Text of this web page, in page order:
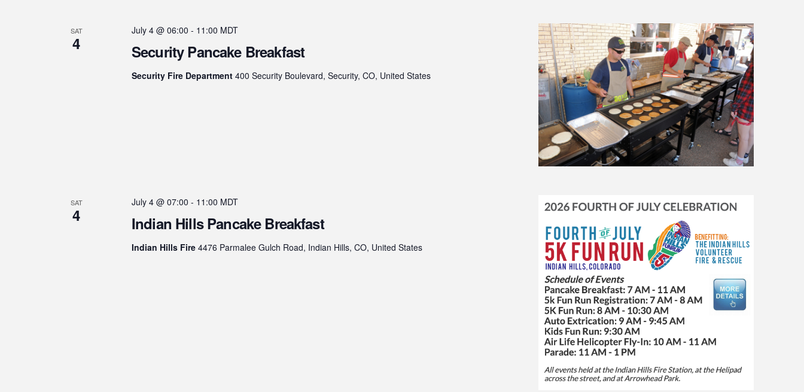
SAT
4 Security Pancake Breakfast
July 4 @ 06:00 - 11:00 MDT
Security Fire Department 400 Security Boulevard, Security, CO, United States
SAT
4 Indian Hills Pancake Breakfast
July 4 @ 07:00 - 11:00 MDT
Indian Hills Fire 4476 Parmalee Gulch Road, Indian Hills, CO, United States